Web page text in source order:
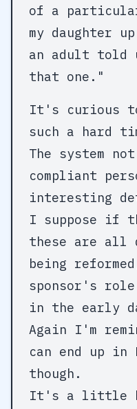
of a
my daughter
an adult told
that one."
It's curious
such a hard
The system
compliant
interesting
I suppose if
these are all
being
sponsor's
in the early
Again I'm
can end up in
though.
It's a little